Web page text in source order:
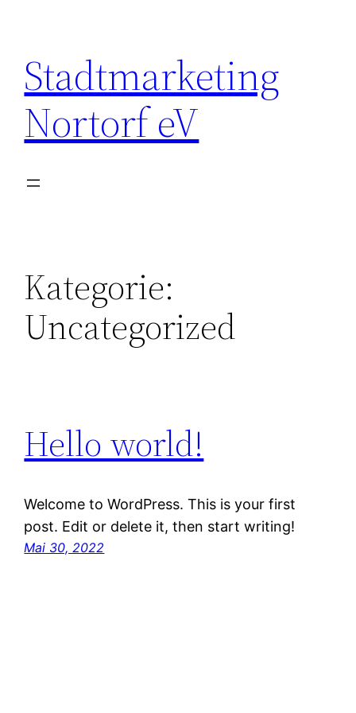
springen
Stadtmarketing
Nortorf eV
Kategorie:
Uncategorized
Hello world!
Welcome to WordPress. This is your first
post. Edit or delete it, then start writing!
Mai 30, 2022